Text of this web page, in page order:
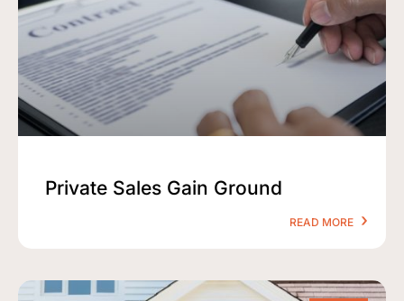
Private Sales Gain Ground
READ MORE